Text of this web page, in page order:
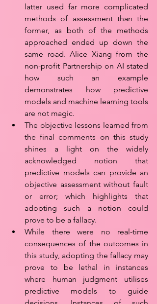
latter used far more complicated
methods of assessment than the
former, as both of the methods
approached ended up down the
same road. Alice Xiang from the
non-profit Partnership on AI stated
how such an example
demonstrates how predictive
models and machine learning tools
are not magic.
The objective lessons learned from
the final comments on this study
shines a light on the widely
acknowledged notion that
predictive models can provide an
objective assessment without fault
or error; which highlights that
adopting such a notion could
prove to be a fallacy.
While there were no real-time
consequences of the outcomes in
this study, adopting the fallacy may
prove to be lethal in instances
where human judgment utilises
predictive models to guide